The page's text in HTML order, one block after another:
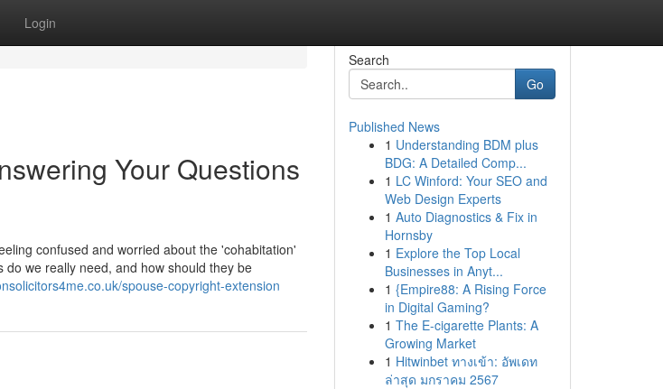
Login
Your Questions
confused and worried about the 'cohabitation'
we really need, and how should they be
spouse-copyright-extension
Search
Go
Published News
1 Understanding BDM plus
BDG: A Detailed Comp...
1 LC Winford: Your SEO and
Web Design Experts
1 Auto Diagnostics & Fix in
Hornsby
1 Explore the Top Local
Businesses in Anyt...
1 {Empire88: A Rising Force
in Digital Gaming?
1 The E-cigarette Plants: A
Growing Market
1 Hitwinbet ทางเข้า: อัพเดท
ล่าสุด มกราคม 2567